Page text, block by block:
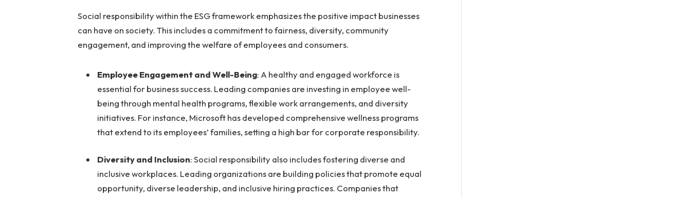
Social responsibility within the ESG framework emphasizes the positive impact businesses
can have on society. This includes a commitment to fairness, diversity, community
engagement, and improving the welfare of employees and consumers.
Employee Engagement and Well-Being: A healthy and engaged workforce is
essential for business success. Leading companies are investing in employee well-
being through mental health programs, flexible work arrangements, and diversity
initiatives. For instance, Microsoft has developed comprehensive wellness programs
that extend to its employees’ families, setting a high bar for corporate responsibility.
Diversity and Inclusion: Social responsibility also includes fostering diverse and
inclusive workplaces. Leading organizations are building policies that promote equal
opportunity, diverse leadership, and inclusive hiring practices. Companies that